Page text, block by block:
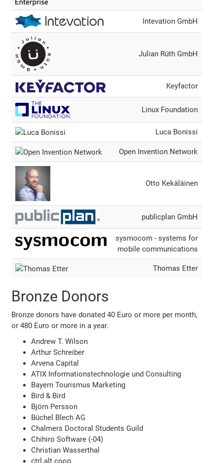
Intevation GmbH
Julian Rüth GmbH
Keyfactor
Linux Foundation
Luca Bonissi
Open Invention Network
Otto Kekäläinen
publicplan GmbH
sysmocom - systems for
mobile communications
Thomas Etter
Bronze Donors
Bronze donors have donated 40 Euro or more per month,
or 480 Euro or more in a year.
Andrew T. Wilson
Arthur Schreiber
Arvena Capital
ATIX Informationstechnologie und Consulting
Bayern Tourismus Marketing
Bird & Bird
Björn Persson
Büchel Blech AG
Chalmers Doctoral Students Guild
Chihiro Software (-04)
Christian Wasserthal
ctrl.alt.coop